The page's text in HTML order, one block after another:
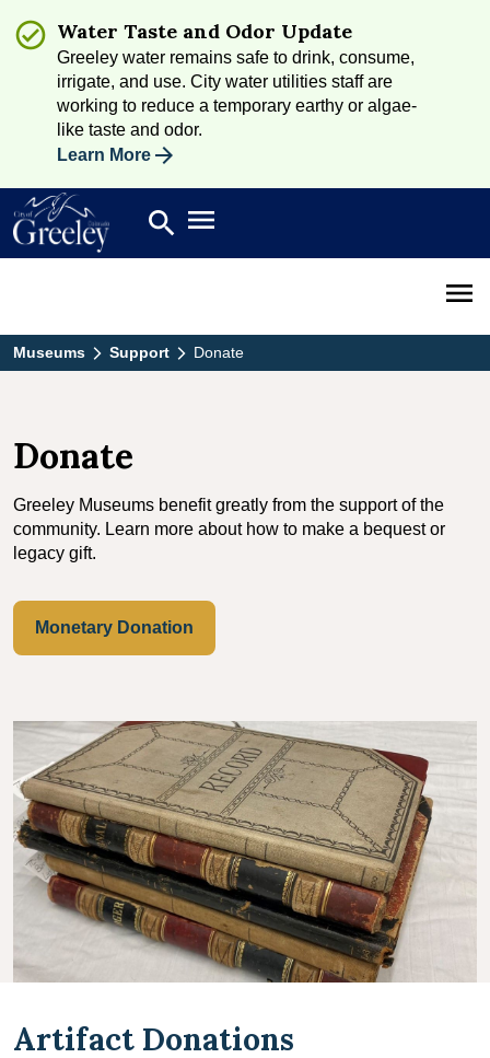
Water Taste and Odor Update
Greeley water remains safe to drink, consume,
irrigate, and use. City water utilities staff are
working to reduce a temporary earthy or algae-
like taste and odor.
Learn More
Search
search Open main menu
Museums Support Donate
Donate
Greeley Museums benefit greatly from the support of the
community. Learn more about how to make a bequest or
legacy gift.
Monetary Donation
Artifact Donations